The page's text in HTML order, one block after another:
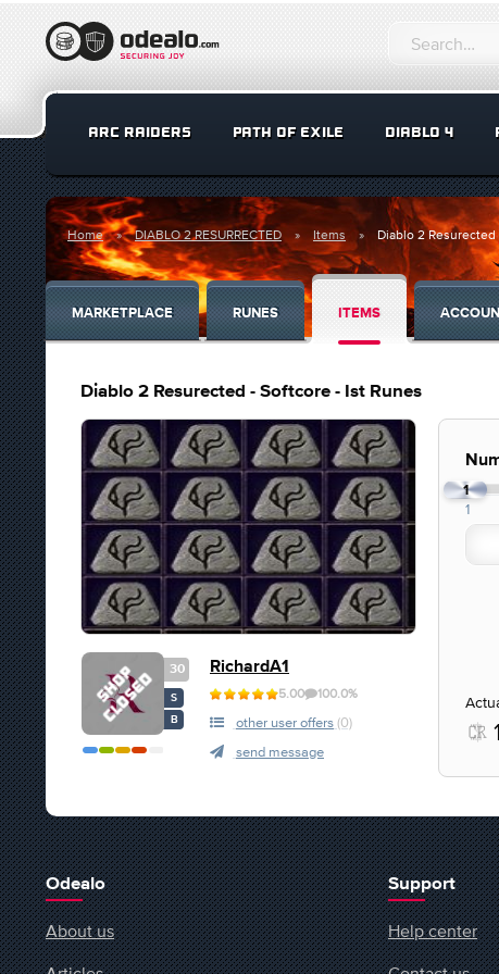
ARC RAIDERS PATH OF EXILE DIABLO 4
Home DIABLO 2 RESURRECTED Items Diablo 2
MARKETPLACE RUNES ITEMS
Diablo 2 Resurected - Softcore - Ist Runes
30
S
B
RichardA1
5.00 100.0%
other user offers (0)
send message
1
1
Odealo
About us
Support
Help center